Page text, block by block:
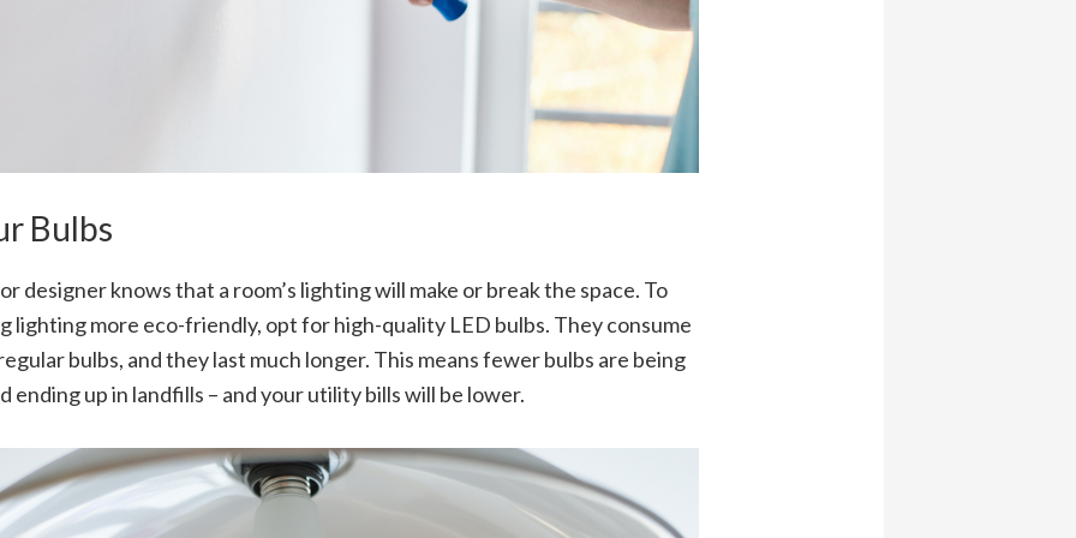
Bulbs
designer knows that a room’s lighting will make or break the space. To
lighting more eco-friendly, opt for high-quality LED bulbs. They consume
bulbs, and they last much longer. This means fewer bulbs are being
ending up in landfills – and your utility bills will be lower.